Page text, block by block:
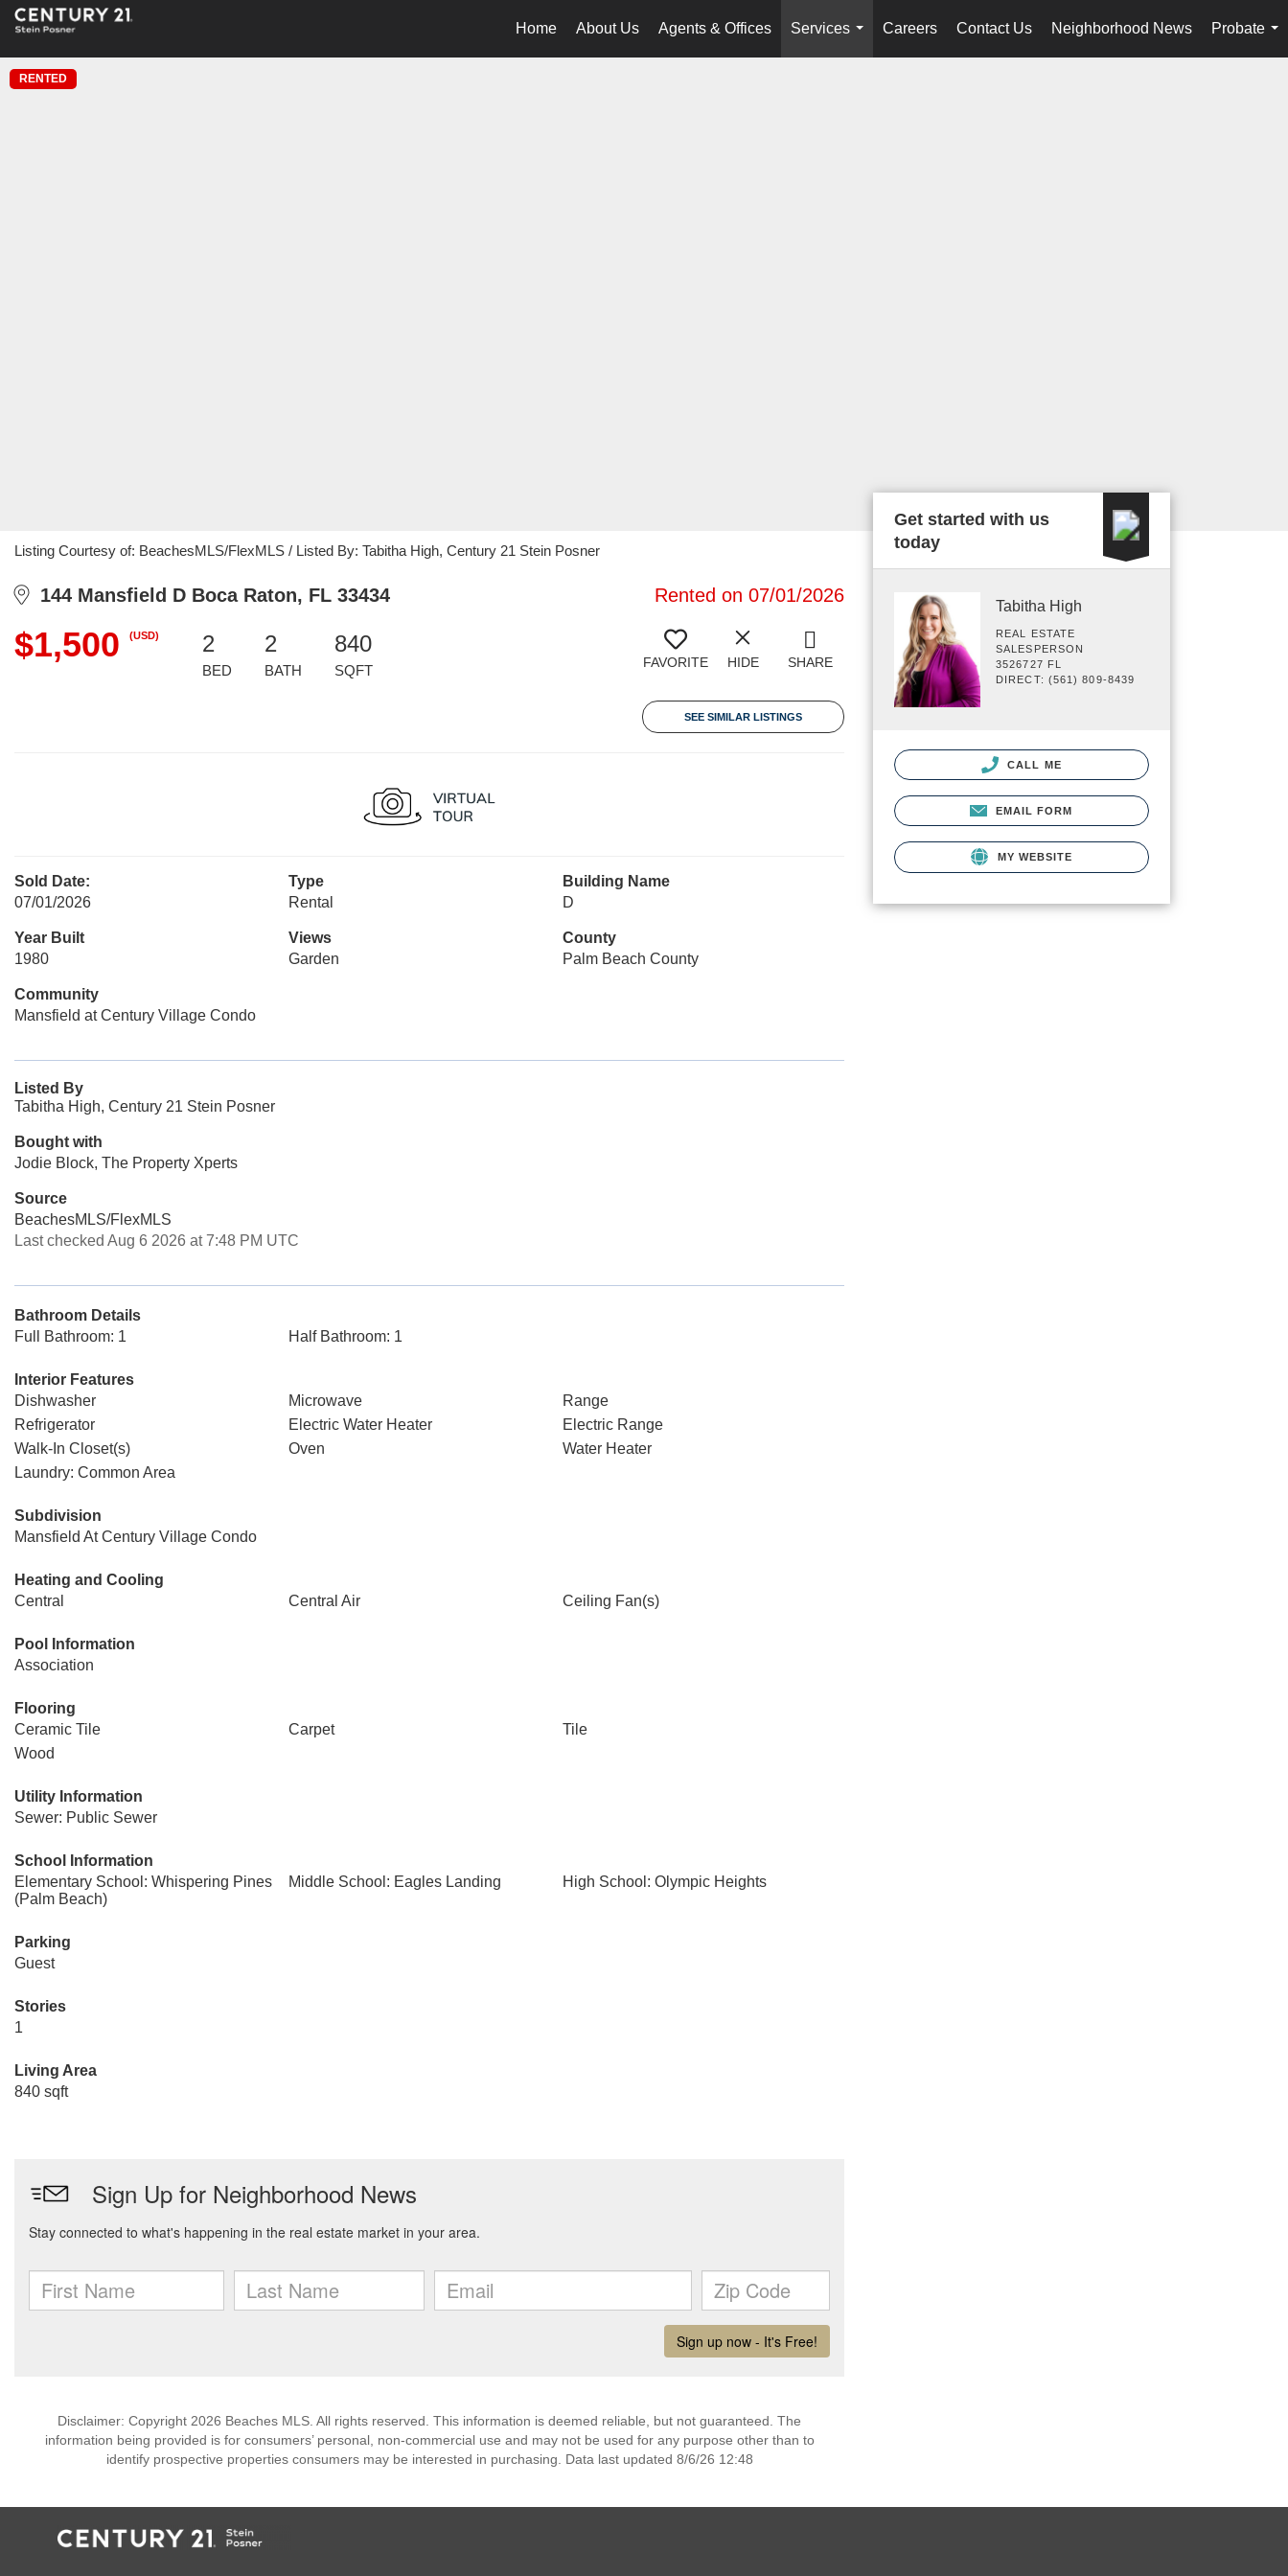
Home About Us Agents & Offices
Services
...
Careers Contact Us Neighborhood News
Probate
...
RENTED
Listing Courtesy of: BeachesMLS/FlexMLS / Listed By: Tabitha High, Century 21 Stein Posner
144 Mansfield D Boca Raton, FL 33434 Rented on 07/01/2026
$1,500 (USD) 2
BED
2
BATH
840
SQFT FAVORITE HIDE SHARE
SEE SIMILAR LISTINGS
Sold Date:
07/01/2026
Type
Rental
Building Name
D
Year Built
1980
Views
Garden
County
Palm Beach County
Community
Mansfield at Century Village Condo
Listed By
Tabitha High, Century 21 Stein Posner
Bought with
Jodie Block, The Property Xperts
Source
BeachesMLS/FlexMLS
Last checked Aug 6 2026 at 7:48 PM UTC
Bathroom Details
Full Bathroom: 1
Half Bathroom: 1
Interior Features
Dishwasher
Microwave
Range
Refrigerator
Electric Water Heater
Electric Range
Walk-In Closet(s)
Oven
Water Heater
Laundry: Common Area
Subdivision
Mansfield At Century Village Condo
Heating and Cooling
Central
Central Air Ceiling Fan(s)
Pool Information
Association
Flooring
Ceramic Tile
Carpet
Tile
Wood
Utility Information
Sewer: Public Sewer
School Information
Elementary School: Whispering Pines
(Palm Beach)
Middle School: Eagles Landing High School: Olympic Heights
Parking
Guest
Stories
1
Living Area
840 sqft
Disclaimer: Copyright 2026 Beaches MLS. All rights reserved. This information is deemed reliable, but not guaranteed. The
information being provided is for consumers’ personal, non-commercial use and may not be used for any purpose other than to
identify prospective properties consumers may be interested in purchasing. Data last updated 8/6/26 12:48
Get started with us
today
Tabitha High
REAL ESTATE
SALESPERSON
3526727 FL
DIRECT: (561) 809-8439
CALL ME
EMAIL FORM
MY WEBSITE